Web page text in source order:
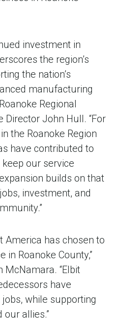
investment in
the region’s
the nation’s
manufacturing
Regional
Director John Hull. “For
the Roanoke Region
have contributed to
our service
builds on that
investment, and
America has chosen to
in Roanoke County,”
McNamara. “Elbit
have
while supporting
our allies.”